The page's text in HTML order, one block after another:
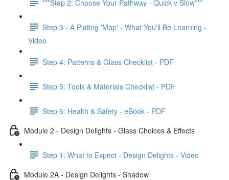
***Step 2: Choose Your Pathway - Quick v Slow***
Step 3 - A Plating 'Map' - What You'll Be Learning -
Video
Step 4: Patterns & Glass Checklist - PDF
Step 5: Tools & Materials Checklist - PDF
Step 6: Health & Safety - eBook - PDF
Module 2 - Design Delights - Glass Choices & Effects
Step 1: What to Expect - Design Delights - Video
Module 2A - Design Delights - Shadow